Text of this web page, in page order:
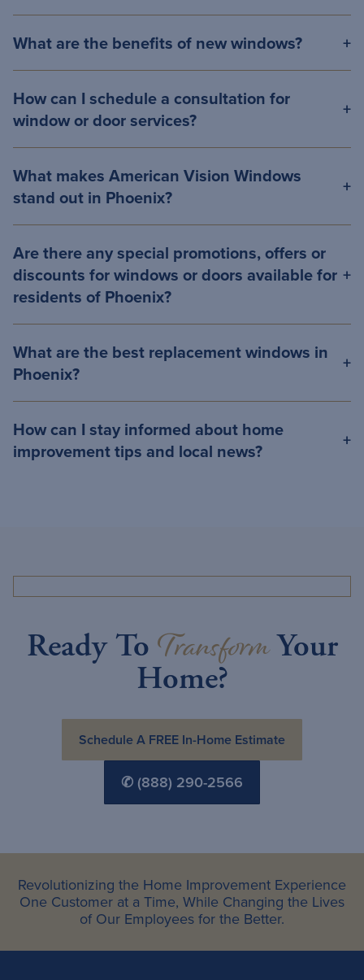
What are the benefits of new windows?
How can I schedule a consultation for
window or door services?
What makes American Vision Windows
stand out in Phoenix?
Are there any special promotions, offers or
discounts for windows or doors available for
residents of Phoenix?
What are the best replacement windows in
Phoenix?
How can I stay informed about home
improvement tips and local news?
Ready To TransformYour
Home?
Schedule A FREE In-Home Estimate
✆ (888) 290-2566
Revolutionizing the Home Improvement Experience
One Customer at a Time, While Changing the Lives
of Our Employees for the Better.